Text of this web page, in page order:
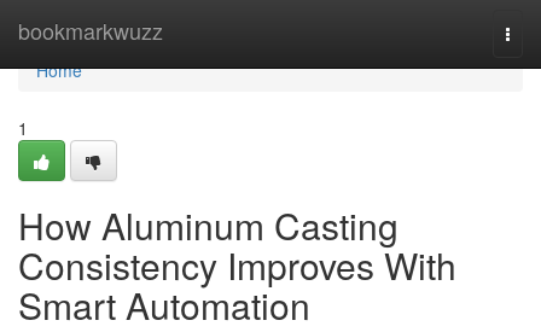
bookmarkwuzz
Home
Home
1
How Aluminum Casting
Consistency Improves With
Smart Automation